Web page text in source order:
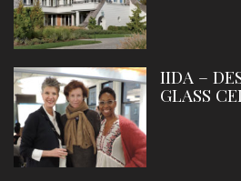
IIDA –
GLASS